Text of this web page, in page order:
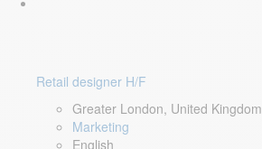
Retail designer H/F
Greater London, United Kingdom
Marketing
English